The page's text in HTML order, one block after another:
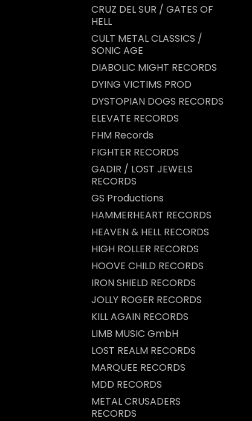
CRUZ DEL SUR / GATES OF
HELL
CULT METAL CLASSICS /
SONIC AGE
DIABOLIC MIGHT RECORDS
DYING VICTIMS PROD
DYSTOPIAN DOGS RECORDS
ELEVATE RECORDS
FHM Records
FIGHTER RECORDS
GADIR / LOST JEWELS
RECORDS
GS Productions
HAMMERHEART RECORDS
HEAVEN & HELL RECORDS
HIGH ROLLER RECORDS
HOOVE CHILD RECORDS
IRON SHIELD RECORDS
JOLLY ROGER RECORDS
KILL AGAIN RECORDS
LIMB MUSIC GmbH
LOST REALM RECORDS
MARQUEE RECORDS
MDD RECORDS
METAL CRUSADERS
RECORDS